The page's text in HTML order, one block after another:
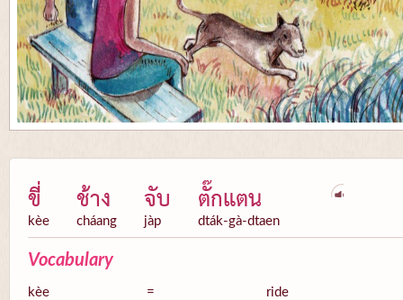
ขี่
kèe
ช้าง
cháang
จับ
jàp
ตั๊กแตน
dták-gà-dtaen
Vocabulary
kèe =
ride